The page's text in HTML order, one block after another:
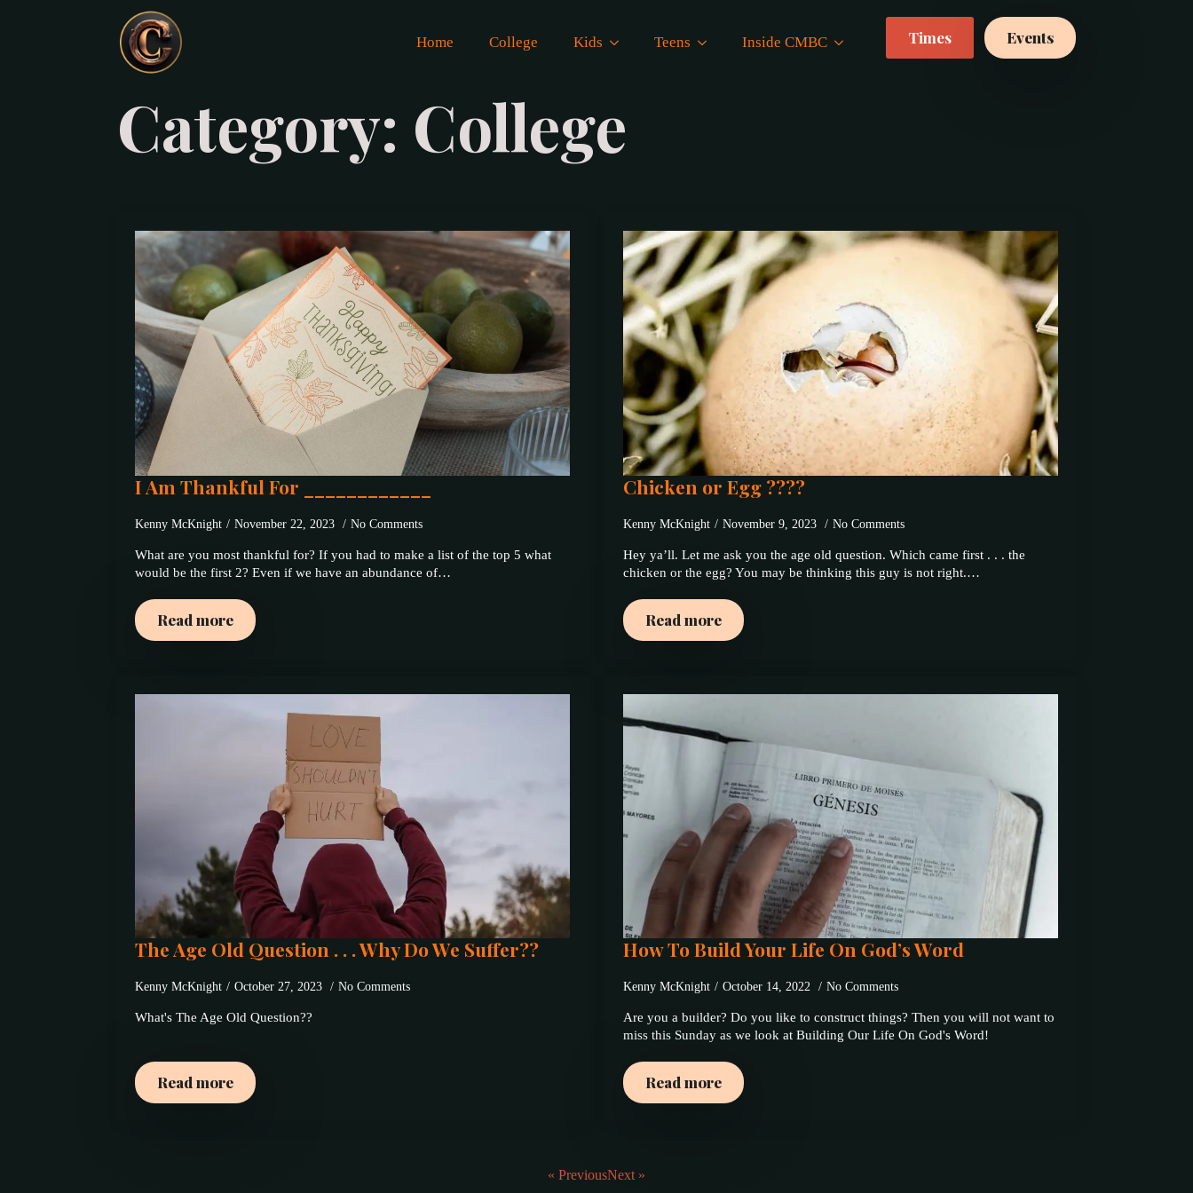
Home College Kids Teens Inside CMBC Times Events
Category: College
I Am Thankful For ____________
Kenny McKnight November 22, 2023 No Comments
What are you most thankful for? If you had to make a list of the top 5 what
would be the first 2? Even if we have an abundance of…
Read more
Chicken or Egg ????
Kenny McKnight November 9, 2023 No Comments
Hey ya’ll. Let me ask you the age old question. Which came first . . . the
chicken or the egg? You may be thinking this guy is not right.…
Read more
The Age Old Question . . . Why Do We Suffer??
Kenny McKnight October 27, 2023 No Comments
What's The Age Old Question??
Read more
How To Build Your Life On God’s Word
Kenny McKnight October 14, 2022 No Comments
Are you a builder? Do you like to construct things? Then you will not want to
miss this Sunday as we look at Building Our Life On God's Word!
Read more
« PreviousNext »